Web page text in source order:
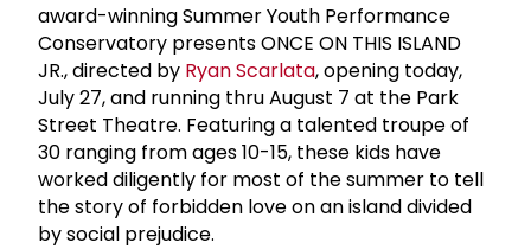
award-winning Summer Youth Performance
Conservatory presents ONCE ON THIS ISLAND
JR., directed by Ryan Scarlata, opening today,
July 27, and running thru August 7 at the Park
Street Theatre. Featuring a talented troupe of
30 ranging from ages 10-15, these kids have
worked diligently for most of the summer to tell
the story of forbidden love on an island divided
by social prejudice.